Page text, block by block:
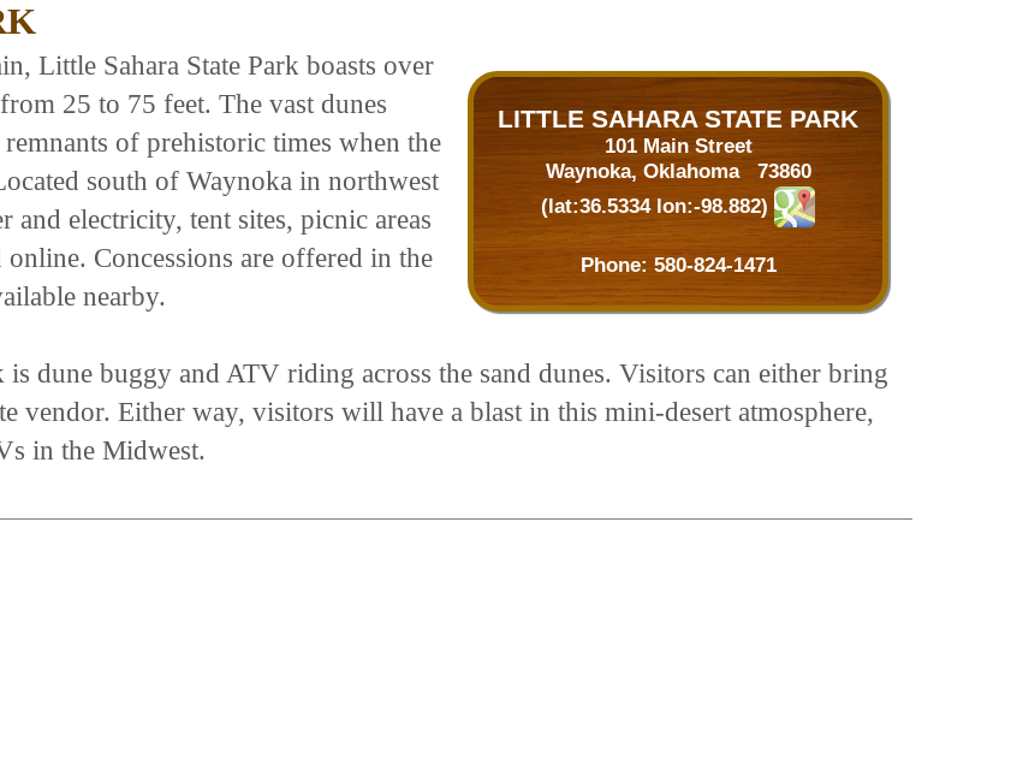
LITTLE SAHARA STATE PARK
101 Main Street
Waynoka, Oklahoma 73860
(lat:36.5334 lon:-98.882)
Phone: 580-824-1471
Little Sahara State Park boasts over
25 to 75 feet. The vast dunes
of prehistoric times when the
south of Waynoka in northwest
electricity, tent sites, picnic areas
Concessions are offered in the
nearby.
is dune buggy and ATV riding across the sand dunes. Visitors can either bring
vendor. Either way, visitors will have a blast in this mini-desert atmosphere,
in the Midwest.